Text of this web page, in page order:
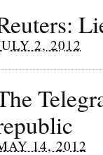
2, 2012
14, 2012